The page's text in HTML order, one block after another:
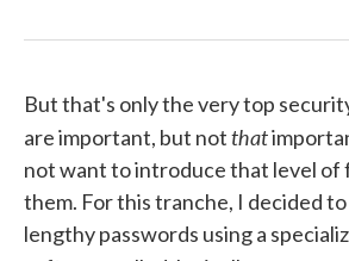
But that's only the very top
are important, but notthat
not want to introduce that level of
them. For this tranche, I decided
lengthy passwords using a